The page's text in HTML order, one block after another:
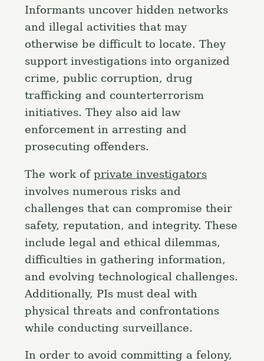
Informants uncover hidden networks
and illegal activities that may
otherwise be difficult to locate. They
support investigations into organized
crime, public corruption, drug
trafficking and counterterrorism
initiatives. They also aid law
enforcement in arresting and
prosecuting offenders.
The work of private investigators
involves numerous risks and
challenges that can compromise their
safety, reputation, and integrity. These
include legal and ethical dilemmas,
difficulties in gathering information,
and evolving technological challenges.
Additionally, PIs must deal with
physical threats and confrontations
while conducting surveillance.
In order to avoid committing a felony,